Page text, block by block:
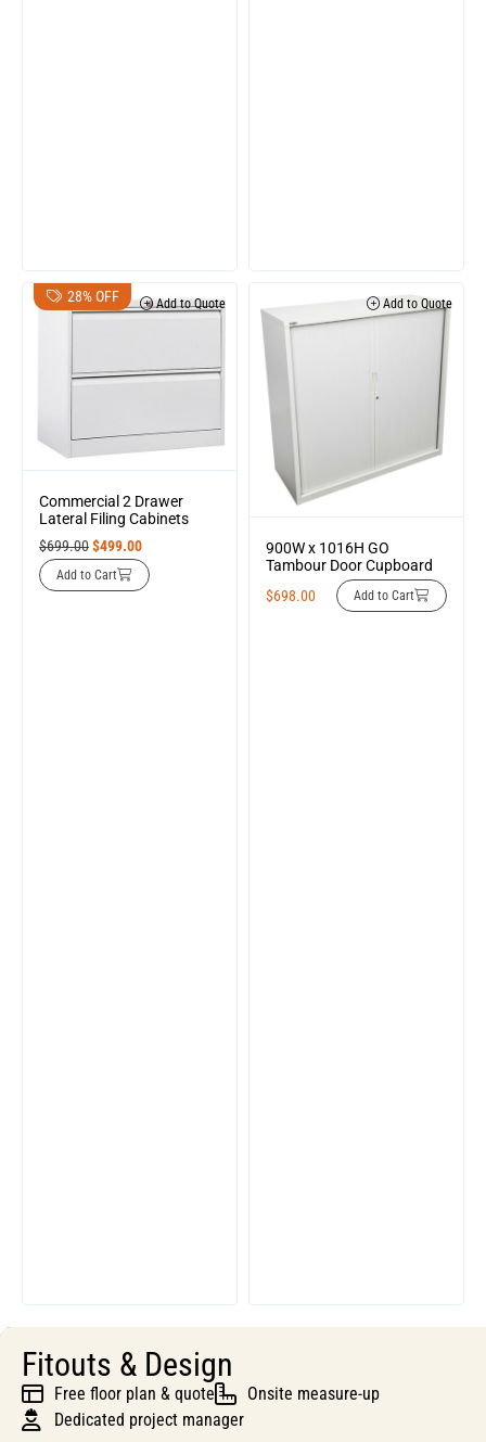
28% OFF Add to Quote
Commercial 2 Drawer
Lateral Filing Cabinets
$699.00$499.00
Add to Cart
Add to Quote
900W x 1016H GO
Tambour Door Cupboard
$698.00 Add to Cart
Fitouts & Design
Free floor plan & quote
Onsite measure-up
Dedicated project manager